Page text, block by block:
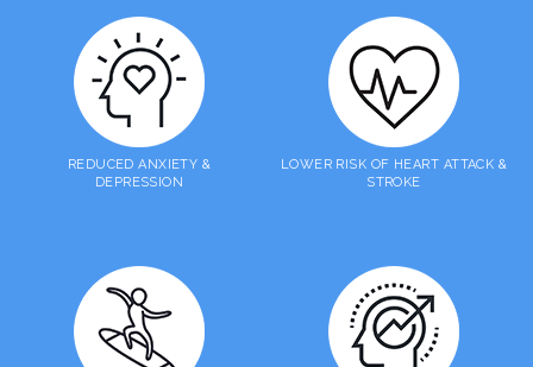
REDUCED ANXIETY &
DEPRESSION
LOWER RISK OF HEART ATTACK &
STROKE